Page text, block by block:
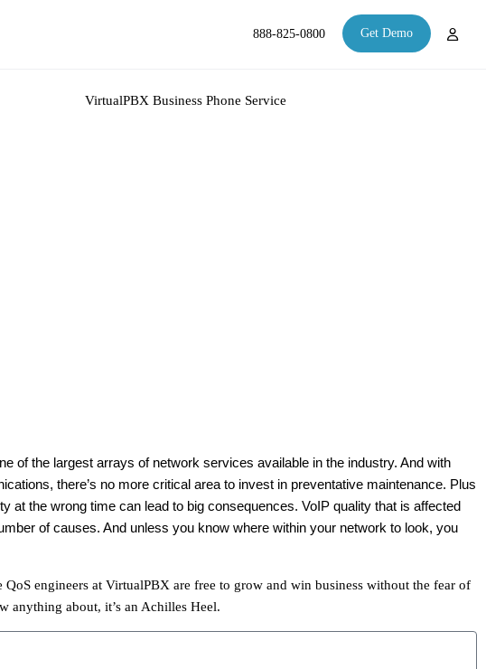
888-825-0800 Get Demo
of the largest arrays of network services available in the industry. And with
there’s no more critical area to invest in preventative maintenance. Plus
the wrong time can lead to big consequences. VoIP quality that is affected
of causes. And unless you know where within your network to look, you
engineers at VirtualPBX are free to grow and win business without the fear of
anything about, it’s an Achilles Heel.